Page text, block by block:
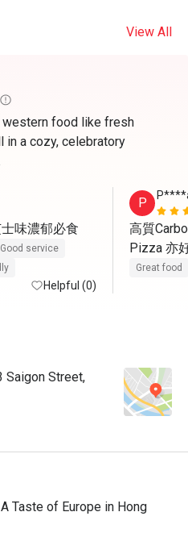
View All
food like fresh
in a cozy, celebratory
味濃郁必食
Good service
Helpful (0)
P
高質
Pizza 亦
Great food
Saigon Street,
Taste of Europe in Hong